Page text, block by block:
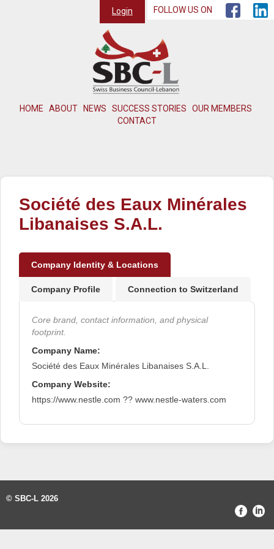
HOME ABOUT NEWS SUCCESS STORIES
OUR MEMBERS
CONTACT
Login FOLLOW US ON
Société des Eaux Minérales
Libanaises S.A.L.
Company Identity & Locations
Company Profile Connection to Switzerland
Core brand, contact information, and physical
footprint.
Company Name:
Société des Eaux Minérales Libanaises S.A.L.
Company Website:
https://www.nestle.com ?? www.nestle-waters.com
© SBC-L 2026